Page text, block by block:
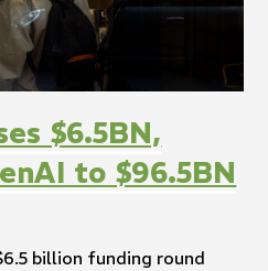
$6.5BN,
to $96.5BN
billion funding round